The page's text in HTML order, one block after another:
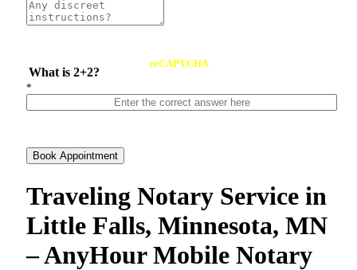
What is 2+2?
reCAPTCHA
*
Book Appointment
Traveling Notary Service in
Little Falls, Minnesota, MN
– AnyHour Mobile Notary